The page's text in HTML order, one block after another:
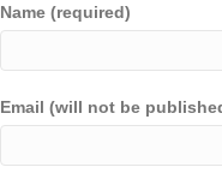
Name (required)
Email (will not be